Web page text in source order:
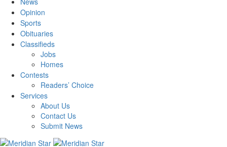
Opinion
Sports
Obituaries
Classifieds
Jobs
Homes
Contests
Readers’ Choice
Services
About Us
Contact Us
Submit News